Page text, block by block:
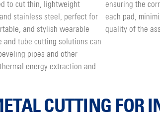
to cut thin, lightweight
stainless steel, perfect for
and stylish wearable
and tube cutting solutions can
pipes and other
energy extraction and
ensuring the
each pad,
quality of the
CUTTING FOR